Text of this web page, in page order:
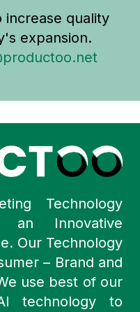
increase quality
expansion.
Technology
an Innovative
Our Technology
– Brand and
use best of our
technology to